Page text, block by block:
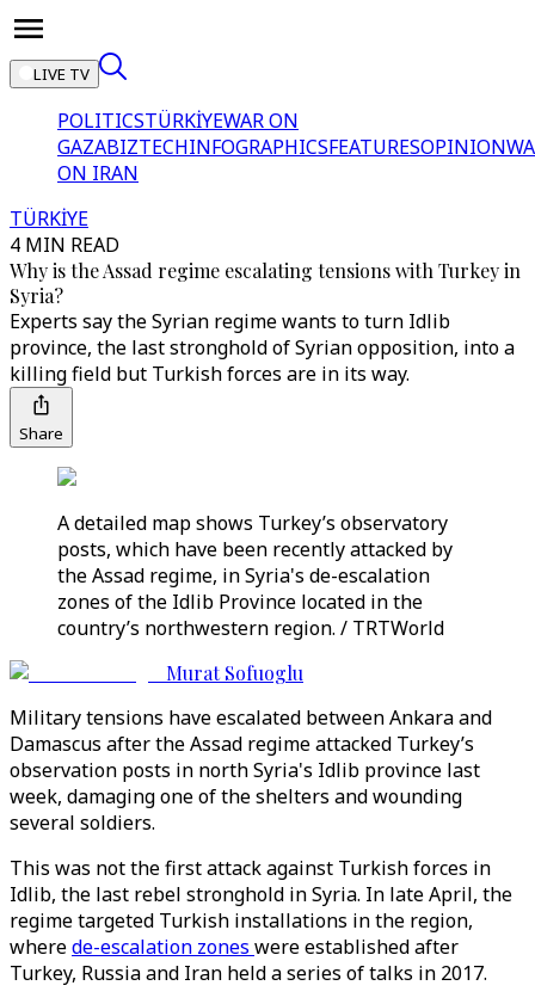
LIVE TV
POLITICSTÜRKİYEWAR ON
GAZABIZTECHINFOGRAPHICSFEATURESOPINION
ON IRAN
TÜRKİYE
4 MIN READ
Why is the Assad regime escalating tensions with Turkey in
Syria?
Experts say the Syrian regime wants to turn Idlib
province, the last stronghold of Syrian opposition, into a
killing field but Turkish forces are in its way.
Share
A detailed map shows Turkey’s observatory
posts, which have been recently attacked by
the Assad regime, in Syria's de-escalation
zones of the Idlib Province located in the
country’s northwestern region. / TRTWorld
Murat Sofuoglu
Military tensions have escalated between Ankara and
Damascus after the Assad regime attacked Turkey’s
observation posts in north Syria's Idlib province last
week, damaging one of the shelters and wounding
several soldiers.
This was not the first attack against Turkish forces in
Idlib, the last rebel stronghold in Syria. In late April, the
regime targeted Turkish installations in the region,
wherede-escalation zones were established after
Turkey, Russia and Iran held a series of talks in 2017.